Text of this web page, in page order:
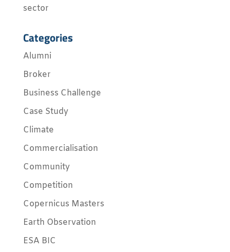
sector
Categories
Alumni
Broker
Business Challenge
Case Study
Climate
Commercialisation
Community
Competition
Copernicus Masters
Earth Observation
ESA BIC